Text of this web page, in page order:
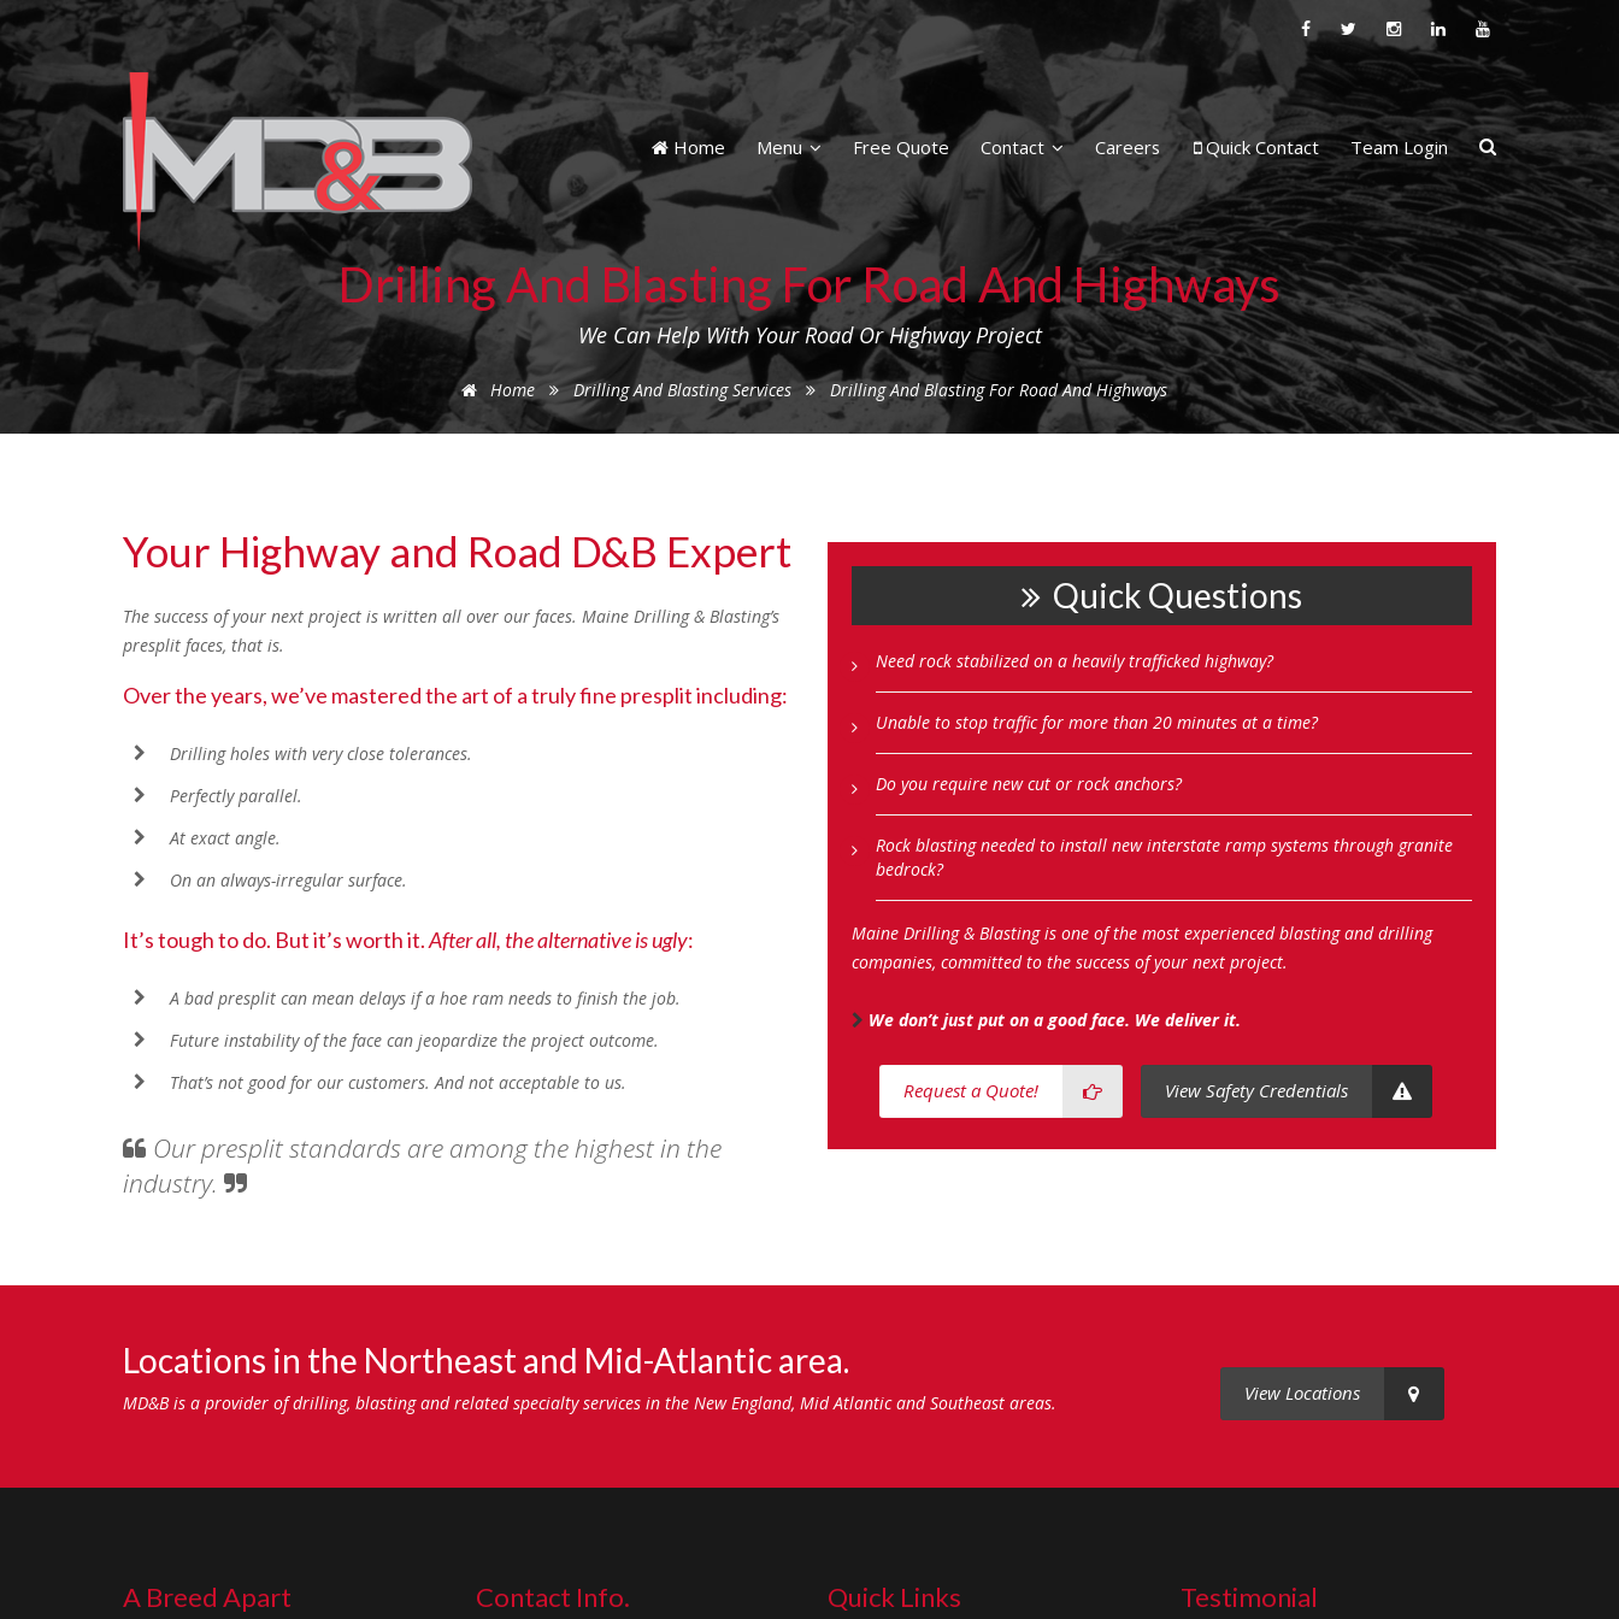
Home Menu Free Quote Contact Careers Quick Contact Team Login
Drilling And Blasting For Road And Highways
We Can Help With Your Road Or Highway Project
Home Drilling And Blasting Services Drilling And Blasting For Road And Highways
Your Highway and Road D&B Expert
The success of your next project is written all over our faces. Maine Drilling & Blasting’s
presplit faces, that is.
Over the years, we’ve mastered the art of a truly fine presplit including:
Drilling holes with very close tolerances.
Perfectly parallel.
At exact angle.
On an always-irregular surface.
It’s tough to do. But it’s worth it.After all, the alternative is ugly:
A bad presplit can mean delays if a hoe ram needs to finish the job.
Future instability of the face can jeopardize the project outcome.
That’s not good for our customers. And not acceptable to us.
Our presplit standards are among the highest in the
industry.
Quick Questions
Need rock stabilized on a heavily trafficked highway?
Unable to stop traffic for more than 20 minutes at a time?
Do you require new cut or rock anchors?
Rock blasting needed to install new interstate ramp systems through granite
bedrock?
Maine Drilling & Blasting is one of the most experienced blasting and drilling
companies, committed to the success of your next project.
We don’t just put on a good face. We deliver it.
Request a Quote! View Safety Credentials
Locations in the Northeast and Mid-Atlantic area.
MD&B is a provider of drilling, blasting and related specialty services in the New England, Mid Atlantic and Southeast areas. View Locations
A Breed Apart Contact Info. Quick Links Testimonial